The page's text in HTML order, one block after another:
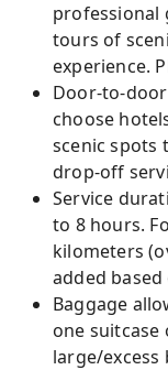
professional
tours of
experience.
Door-to-
choose
scenic spots
drop-off
Service
to 8 hours.
kilometers
added
Baggage
one suitcase
large/excess